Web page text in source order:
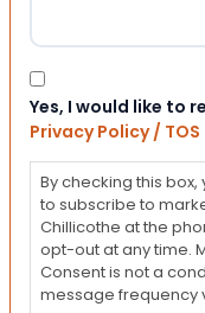
Consent
Yes, I would like to
Privacy Policy / TOS
By checking this
to subscribe to
Chillicothe at the
opt-out at any time.
Consent is not a
message frequency